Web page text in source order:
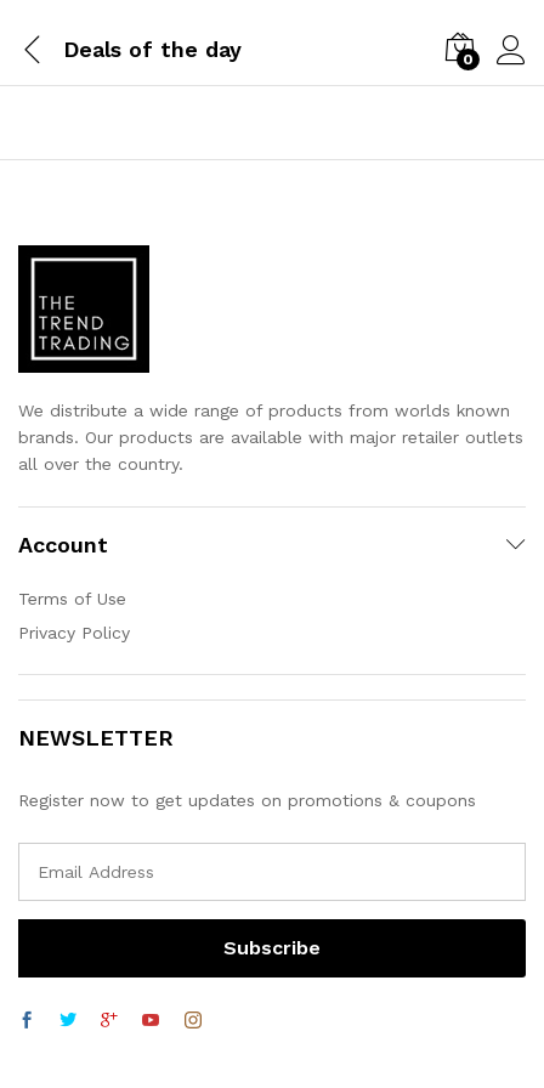
Deals of the day 0
We distribute a wide range of products from worlds known
brands. Our products are available with major retailer outlets
all over the country.
Account
Terms of Use
Privacy Policy
NEWSLETTER
Register now to get updates on promotions & coupons